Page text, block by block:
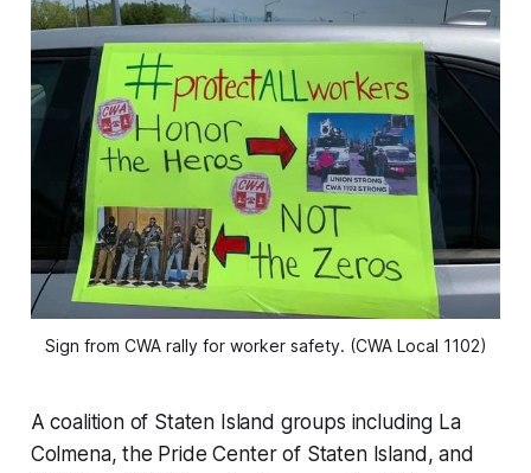
Sign from CWA rally for worker safety. (CWA Local 1102)
A coalition of Staten Island groups including La
Colmena, the Pride Center of Staten Island, and